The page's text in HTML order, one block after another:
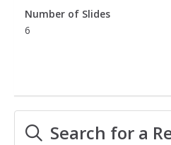
Number of Slides
6
Search for a